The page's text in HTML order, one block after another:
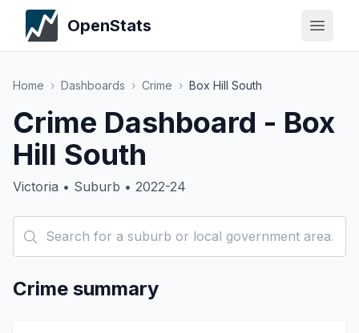
OpenStats
Home › Dashboards › Crime › Box Hill South
Crime Dashboard - Box
Hill South
Victoria • Suburb • 2022-24
Crime summary